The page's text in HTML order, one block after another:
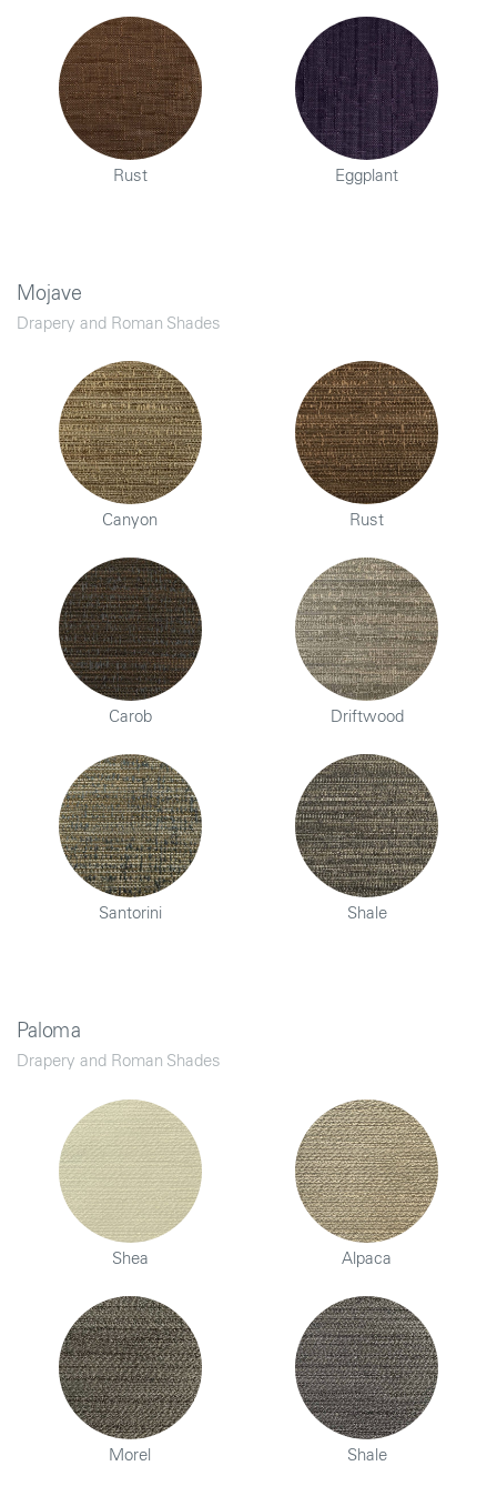
Rust Eggplant
Mojave
Drapery and Roman Shades
Canyon Rust
Carob Driftwood
Santorini Shale
Paloma
Drapery and Roman Shades
Shea Alpaca
Morel Shale